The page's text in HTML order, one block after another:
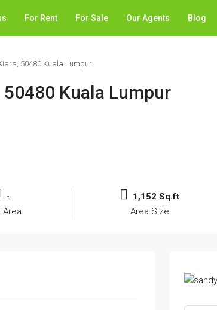
For Rent For Sale Our Agents Blog
50480 Kuala Lumpur
50480 Kuala Lumpur
-
Area
1,152 Sq.ft
Area Size